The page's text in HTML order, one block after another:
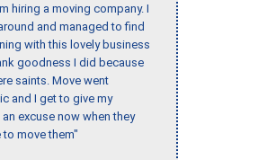
hiring a moving company. I
and managed to find
with this lovely business
goodness I did because
saints. Move went
and I get to give my
excuse now when they
to move them"